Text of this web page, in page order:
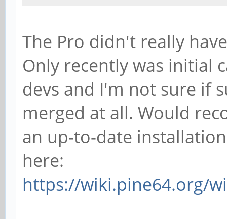
The Pro didn't really
Only recently was initial
devs and I'm not sure if
merged at all. Would
an up-to-date
here:
https://wiki.pine64.org/